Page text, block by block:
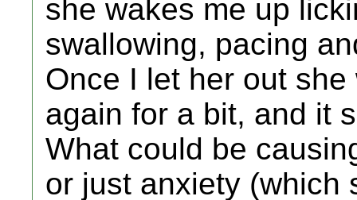
she wakes me up
swallowing, pacing
Once I let her out
again for a bit, and it
What could be
or just anxiety (which